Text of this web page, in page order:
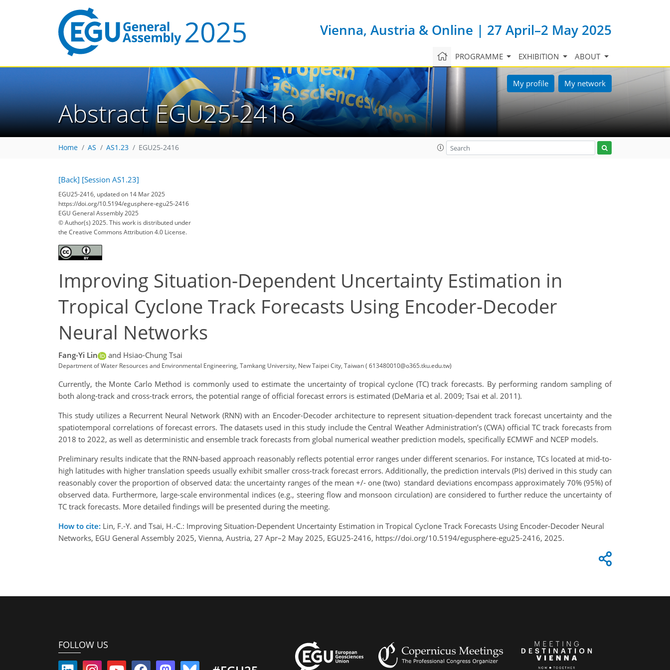
Vienna, Austria & Online | 27 April–2 May 2025
PROGRAMME EXHIBITION ABOUT
My profile My network
Abstract EGU25-2416
Home AS AS1.23 EGU25-2416
[Back] [Session AS1.23]
EGU25-2416, updated on 14 Mar 2025
https://doi.org/10.5194/egusphere-egu25-2416
EGU General Assembly 2025
© Author(s) 2025. This work is distributed under
the Creative Commons Attribution 4.0 License.
Improving Situation-Dependent Uncertainty Estimation in
Tropical Cyclone Track Forecasts Using Encoder-Decoder
Neural Networks
Fang-Yi Lin and Hsiao-Chung Tsai
Department of Water Resources and Environmental Engineering, Tamkang University, New Taipei City, Taiwan ( 613480010@o365.tku.edu.tw)
Currently, the Monte Carlo Method is commonly used to estimate the uncertainty of tropical cyclone (TC) track forecasts. By performing random sampling of
both along-track and cross-track errors, the potential range of official forecast errors is estimated (DeMaria et al. 2009; Tsai et al. 2011).
This study utilizes a Recurrent Neural Network (RNN) with an Encoder-Decoder architecture to represent situation-dependent track forecast uncertainty and the
spatiotemporal correlations of forecast errors. The datasets used in this study include the Central Weather Administration’s (CWA) official TC track forecasts from
2018 to 2022, as well as deterministic and ensemble track forecasts from global numerical weather prediction models, specifically ECMWF and NCEP models.
Preliminary results indicate that the RNN-based approach reasonably reflects potential error ranges under different scenarios. For instance, TCs located at mid-to-
high latitudes with higher translation speeds usually exhibit smaller cross-track forecast errors. Additionally, the prediction intervals (PIs) derived in this study can
reasonably cover the proportion of observed data: the uncertainty ranges of the mean +/- one (two) standard deviations encompass approximately 70% (95%) of
observed data. Furthermore, large-scale environmental indices (e.g., steering flow and monsoon circulation) are considered to further reduce the uncertainty of
TC track forecasts. More detailed findings will be presented during the meeting.
How to cite: Lin, F.-Y. and Tsai, H.-C.: Improving Situation-Dependent Uncertainty Estimation in Tropical Cyclone Track Forecasts Using Encoder-Decoder Neural
Networks, EGU General Assembly 2025, Vienna, Austria, 27 Apr–2 May 2025, EGU25-2416, https://doi.org/10.5194/egusphere-egu25-2416, 2025.
FOLLOW US